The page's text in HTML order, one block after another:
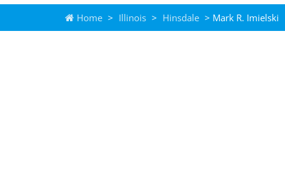
Home > Illinois > Hinsdale > Mark R. Imielski